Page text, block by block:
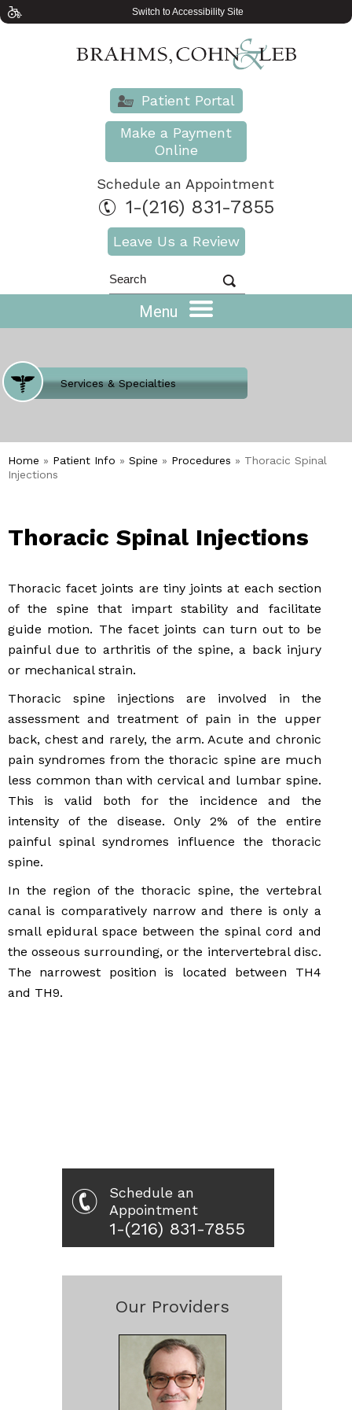
Switch to Accessibility Site
Patient Portal
Make a Payment
Online
Schedule an Appointment
1-(216) 831-7855
Leave Us a Review
Menu
Where Does It Hurt
Services & Specialties
Meet our Team
Welcome to Our Office
Home » Patient Info » Spine » Procedures » Thoracic Spinal
Injections
Thoracic Spinal Injections
Thoracic facet joints are tiny joints at each section
of the spine that impart stability and facilitate
guide motion. The facet joints can turn out to be
painful due to arthritis of the spine, a back injury
or mechanical strain.
Thoracic spine injections are involved in the
assessment and treatment of pain in the upper
back, chest and rarely, the arm. Acute and chronic
pain syndromes from the thoracic spine are much
less common than with cervical and lumbar spine.
This is valid both for the incidence and the
intensity of the disease. Only 2% of the entire
painful spinal syndromes influence the thoracic
spine.
In the region of the thoracic spine, the vertebral
canal is comparatively narrow and there is only a
small epidural space between the spinal cord and
the osseous surrounding, or the intervertebral disc.
The narrowest position is located between TH4
and TH9.
Schedule an
Appointment
1-(216) 831-7855
Our Providers